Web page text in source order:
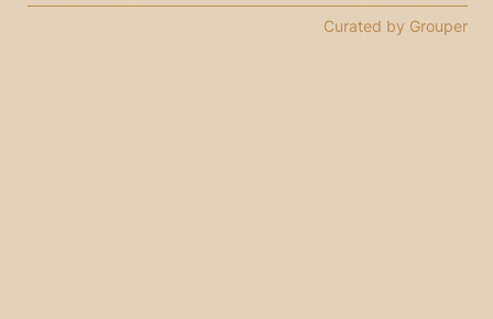
Curated by Grouper